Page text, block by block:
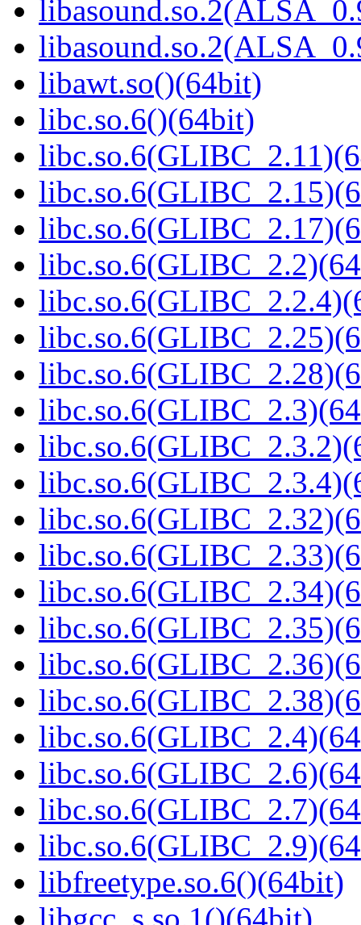
libawt.so()(64bit)
libc.so.6()(64bit)
libfreetype.so.6()(64bit)